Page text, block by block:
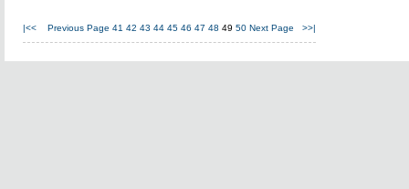
|<< Previous Page 41 42 43 44 45 46 47 48 49 50 Next Page >>|